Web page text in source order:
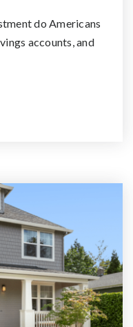
do Americans
accounts, and